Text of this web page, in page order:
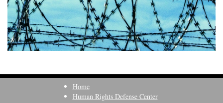
Home
Human Rights Defense Center